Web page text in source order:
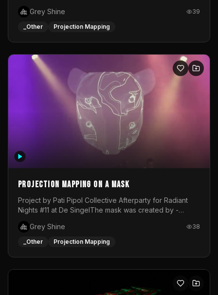
wonderful project! Special Thanks To Gabriella & Libero
for being the best hosts! It was an amazing experience!
Grey Shine 39
_Other Projection Mapping
Projection mapping on a mask
Project by Pati Pipol Collective Afterparty for Radiant
Nights #11 at De SingelThe mask was created by -
created by me in blender and was VJ throughout the
evening with lost of pleasure! Big thanks for everyone
Grey Shine 38
_Other Projection Mapping